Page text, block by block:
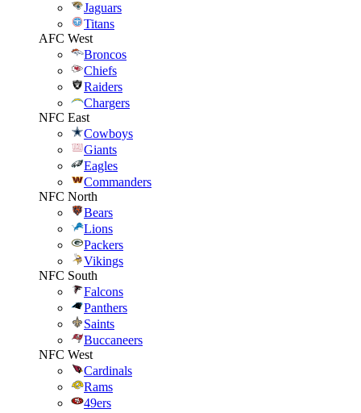
Jaguars
Titans
AFC West
Broncos
Chiefs
Raiders
Chargers
NFC East
Cowboys
Giants
Eagles
Commanders
NFC North
Bears
Lions
Packers
Vikings
NFC South
Falcons
Panthers
Saints
Buccaneers
NFC West
Cardinals
Rams
49ers